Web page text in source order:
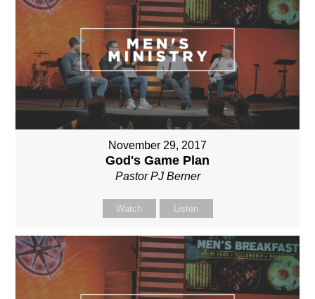
November 29, 2017
God's Game Plan
Pastor PJ Berner
Watch Listen